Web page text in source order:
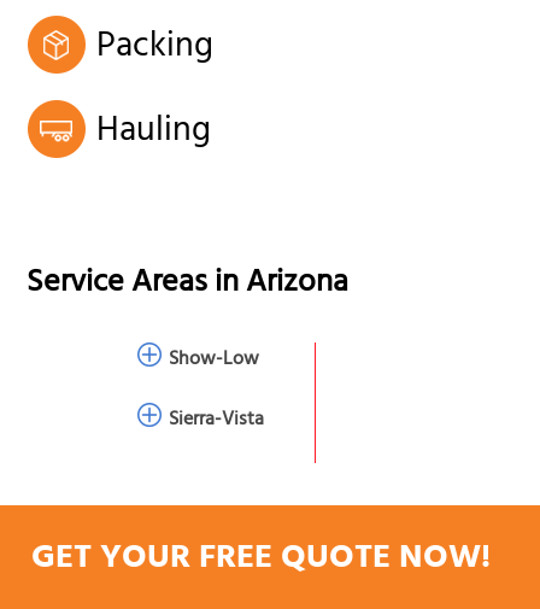
Packing
Hauling
Service Areas inArizona
Show-Low
Sierra-Vista
GET YOUR FREE QUOTE NOW!